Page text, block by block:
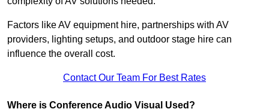
Factors like AV equipment hire, partnerships with AV
providers, lighting setups, and outdoor stage hire can
influence the overall cost.
Contact Our Team For Best Rates
Where is Conference Audio Visual Used?